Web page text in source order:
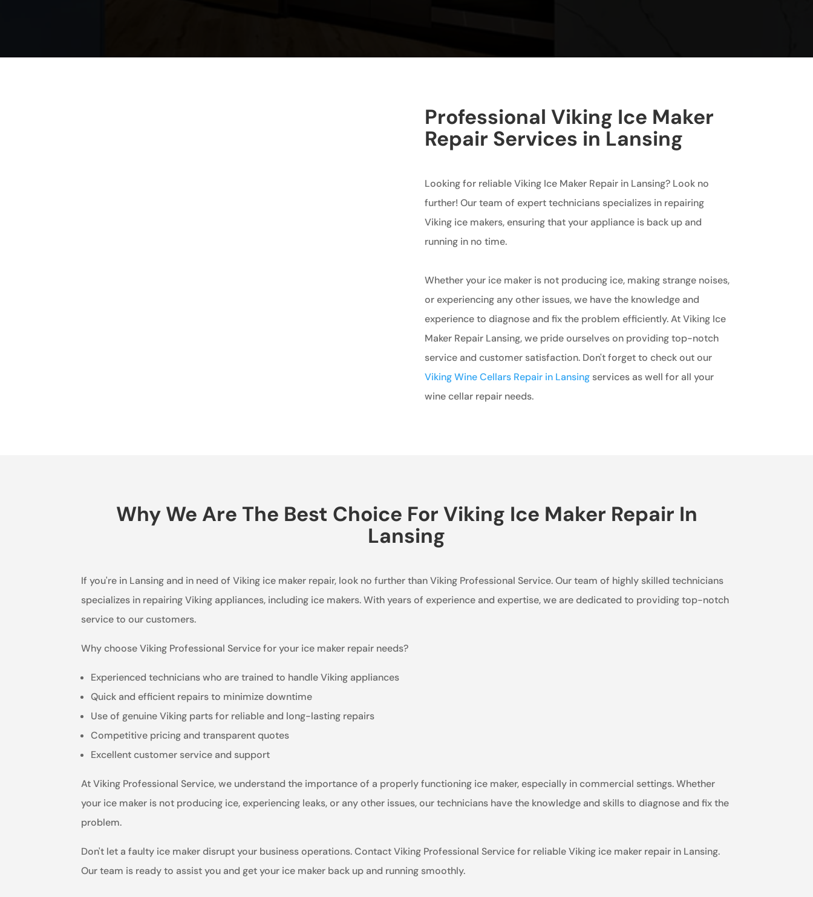
Professional Viking Ice Maker
Repair Services in Lansing
Looking for reliable Viking Ice Maker Repair in Lansing? Look no
further! Our team of expert technicians specializes in repairing
Viking ice makers, ensuring that your appliance is back up and
running in no time.
Whether your ice maker is not producing ice, making strange noises,
or experiencing any other issues, we have the knowledge and
experience to diagnose and fix the problem efficiently. At Viking Ice
Maker Repair Lansing, we pride ourselves on providing top-notch
service and customer satisfaction. Don't forget to check out our
Viking Wine Cellars Repair in Lansingservices as well for all your
wine cellar repair needs.
Why We Are The Best Choice For Viking Ice Maker Repair In
Lansing
If you're in Lansing and in need of Viking ice maker repair, look no further than Viking Professional Service. Our team of highly skilled technicians
specializes in repairing Viking appliances, including ice makers. With years of experience and expertise, we are dedicated to providing top-notch
service to our customers.
Why choose Viking Professional Service for your ice maker repair needs?
Experienced technicians who are trained to handle Viking appliances
Quick and efficient repairs to minimize downtime
Use of genuine Viking parts for reliable and long-lasting repairs
Competitive pricing and transparent quotes
Excellent customer service and support
At Viking Professional Service, we understand the importance of a properly functioning ice maker, especially in commercial settings. Whether
your ice maker is not producing ice, experiencing leaks, or any other issues, our technicians have the knowledge and skills to diagnose and fix the
problem.
Don't let a faulty ice maker disrupt your business operations. Contact Viking Professional Service for reliable Viking ice maker repair in Lansing.
Our team is ready to assist you and get your ice maker back up and running smoothly.